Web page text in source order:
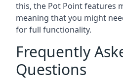
this, the Pot Point features
meaning that you might
for full functionality.
Frequently
Questions